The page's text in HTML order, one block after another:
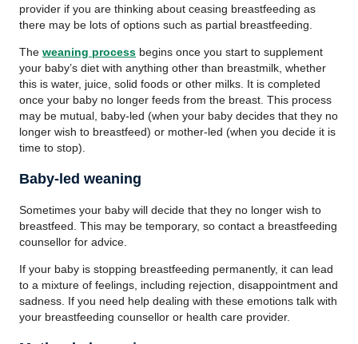
provider if you are thinking about ceasing breastfeeding as
there may be lots of options such as partial breastfeeding.
The weaning process begins once you start to supplement
your baby’s diet with anything other than breastmilk, whether
this is water, juice, solid foods or other milks. It is completed
once your baby no longer feeds from the breast. This process
may be mutual, baby-led (when your baby decides that they no
longer wish to breastfeed) or mother-led (when you decide it is
time to stop).
Baby-led weaning
Sometimes your baby will decide that they no longer wish to
breastfeed. This may be temporary, so contact a breastfeeding
counsellor for advice.
If your baby is stopping breastfeeding permanently, it can lead
to a mixture of feelings, including rejection, disappointment and
sadness. If you need help dealing with these emotions talk with
your breastfeeding counsellor or health care provider.